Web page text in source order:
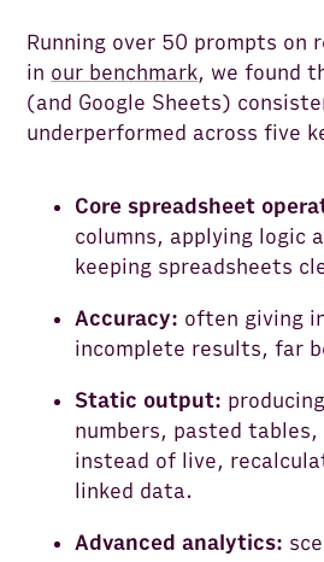
Running over 50 prompts on
in our benchmark, we found
(and Google Sheets)
underperformed across five
Core spreadsheet
columns, applying logic
keeping spreadsheets
Accuracy: often giving
incomplete results, far
Static output:
numbers, pasted
instead of live,
linked data.
Advanced analytics: